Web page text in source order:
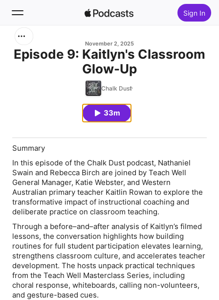
Sign In
November 2, 2025
Episode 9: Kaitlyn's Classroom
Glow-Up
Chalk Dust
33m
Summary
In this episode of the Chalk Dust podcast, Nathaniel
Swain and Rebecca Birch are joined by Teach Well
General Manager, Katie Webster, and Western
Australian primary teacher Kaitlin Rowan to explore the
transformative impact of instructional coaching and
deliberate practice on classroom teaching.
Through a before–and–after analysis of Kaitlyn’s filmed
lessons, the conversation highlights how building
routines for full student participation elevates learning,
strengthens classroom culture, and accelerates teacher
development. The hosts unpack practical techniques
from the Teach Well Masterclass Series, including
choral response, whiteboards, calling non-volunteers,
and gesture-based cues.